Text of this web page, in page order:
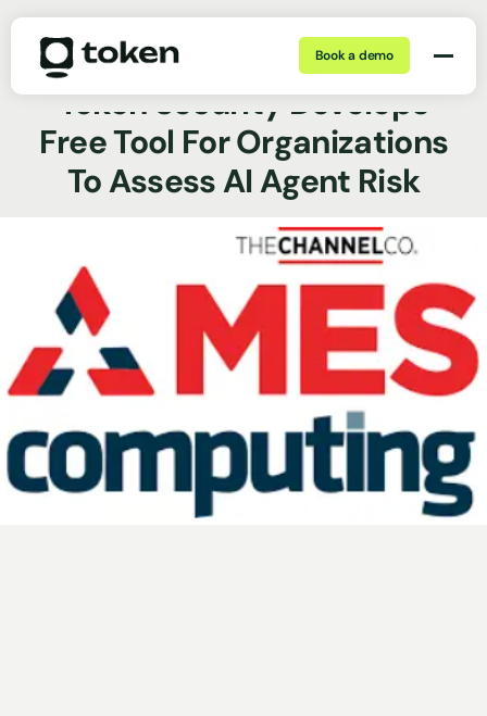
Book a demo
News Coverage Dec 17, 2025 | min
Token Security Develops
Free Tool For Organizations
To Assess AI Agent Risk